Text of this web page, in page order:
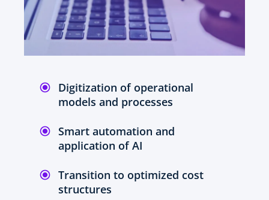
Digitization of operational
models and processes
Smart automation and
application of AI
Transition to optimized cost
structures